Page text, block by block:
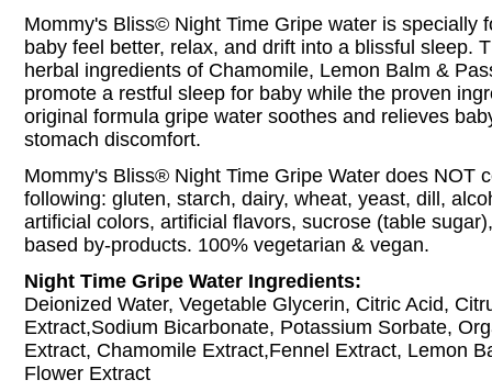
Mommy's Bliss© Night Time Gripe water is specially
baby feel better, relax, and drift into a blissful sleep.
herbal ingredients of Chamomile, Lemon Balm &
promote a restful sleep for baby while the proven
original formula gripe water soothes and relieves
stomach discomfort.
Mommy's Bliss® Night Time Gripe Water does NOT
following: gluten, starch, dairy, wheat, yeast, dill,
artificial colors, artificial flavors, sucrose (table
based by-products. 100% vegetarian & vegan.
Night Time Gripe Water Ingredients:
Deionized Water, Vegetable Glycerin, Citric Acid,
Extract,Sodium Bicarbonate, Potassium Sorbate,
Extract, Chamomile Extract,Fennel Extract, Lemon
Flower Extract